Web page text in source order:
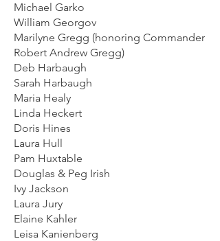
Michael Garko
William Georgov
Marilyne Gregg (honoring Commander
Robert Andrew Gregg)
Deb Harbaugh
Sarah Harbaugh
Maria Healy
Linda Heckert
Doris Hines
Laura Hull
Pam Huxtable
Douglas & Peg Irish
Ivy Jackson
Laura Jury
Elaine Kahler
Leisa Kanienberg